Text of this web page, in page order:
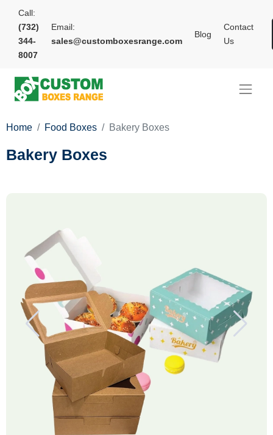
Call:
(732)
344-
8007
Email:
sales@customboxesrange.com
Blog
Contact
Us
Home Food Boxes Bakery Boxes
Bakery Boxes